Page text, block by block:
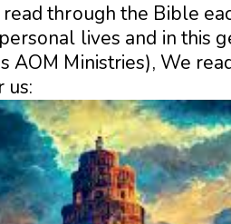
through the Bible
lives and in this
AOM Ministries), We
us: